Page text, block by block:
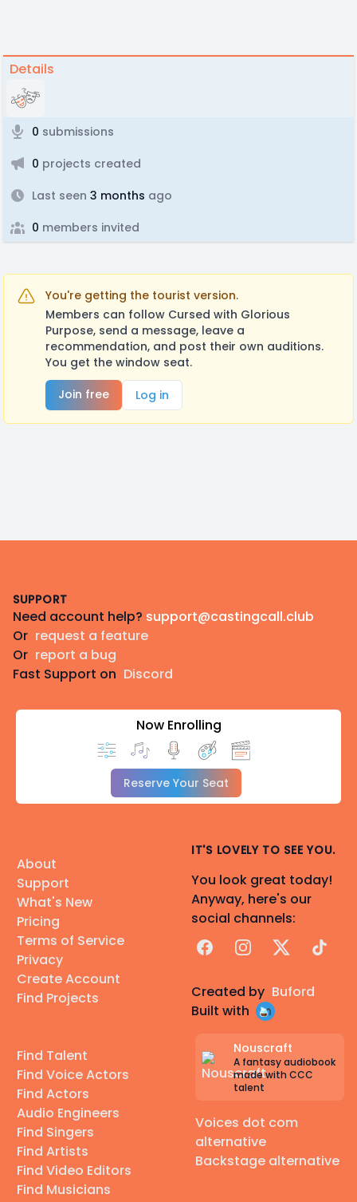
Details
0 submissions
0 projects created
Last seen 3 months ago
0 members invited
You're getting the tourist version.
Members can follow Cursed with Glorious
Purpose, send a message, leave a
recommendation, and post their own auditions.
You get the window seat.
Join free
Log in
SUPPORT
Need account help? support@castingcall.club
Or request a feature
Or report a bug
Fast Support on Discord
Now Enrolling
Reserve Your Seat
About
Support
What's New
Pricing
Terms of Service
Privacy
Create Account
Find Projects
Find Talent
Find Voice Actors
Find Actors
Audio Engineers
Find Singers
Find Artists
Find Video Editors
Find Musicians
IT'S LOVELY TO SEE YOU.
You look great today!
Anyway, here's our
social channels:
FacebookInstagram
X TikTok
Created by Buford
Built with
Nouscraft
A fantasy audiobook
made with CCC
talent
Voices dot com
alternative
Backstage alternative